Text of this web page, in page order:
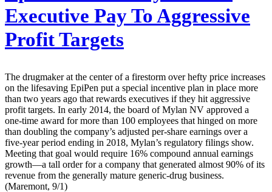
Executive Pay To Aggressive
Profit Targets
The drugmaker at the center of a firestorm over hefty price increases
on the lifesaving EpiPen put a special incentive plan in place more
than two years ago that rewards executives if they hit aggressive
profit targets. In early 2014, the board of Mylan NV approved a
one-time award for more than 100 employees that hinged on more
than doubling the company’s adjusted per-share earnings over a
five-year period ending in 2018, Mylan’s regulatory filings show.
Meeting that goal would require 16% compound annual earnings
growth—a tall order for a company that generated almost 90% of its
revenue from the generally mature generic-drug business.
(Maremont, 9/1)